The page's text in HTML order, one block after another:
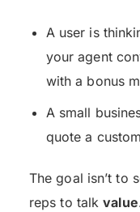
A user is
your agent
with a bonus
A small
quote a
The goal isn’t to
reps to talkvalue